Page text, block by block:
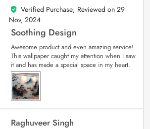
5
out of 5
Verified Purchase; Reviewed on 29
Nov, 2024
Soothing Design
Awesome product and even amazing service!
This wallpaper caught my attention when I saw
it and has made a special space in my heart.
Raghuveer Singh